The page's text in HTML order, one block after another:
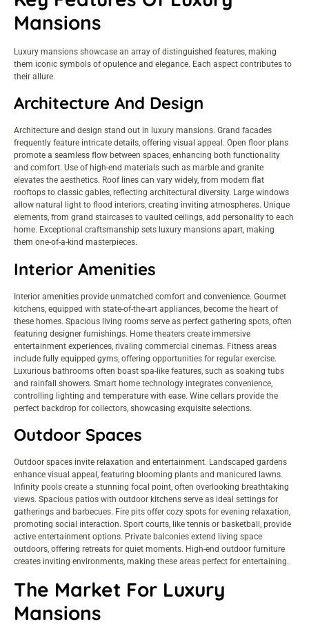
Mansions
Luxury mansions showcase an array of distinguished features, making
them iconic symbols of opulence and elegance. Each aspect contributes to
their allure.
Architecture And Design
Architecture and design stand out in luxury mansions. Grand facades
frequently feature intricate details, offering visual appeal. Open floor plans
promote a seamless flow between spaces, enhancing both functionality
and comfort. Use of high-end materials such as marble and granite
elevates the aesthetics. Roof lines can vary widely, from modern flat
rooftops to classic gables, reflecting architectural diversity. Large windows
allow natural light to flood interiors, creating inviting atmospheres. Unique
elements, from grand staircases to vaulted ceilings, add personality to each
home. Exceptional craftsmanship sets luxury mansions apart, making
them one-of-a-kind masterpieces.
Interior Amenities
Interior amenities provide unmatched comfort and convenience. Gourmet
kitchens, equipped with state-of-the-art appliances, become the heart of
these homes. Spacious living rooms serve as perfect gathering spots, often
featuring designer furnishings. Home theaters create immersive
entertainment experiences, rivaling commercial cinemas. Fitness areas
include fully equipped gyms, offering opportunities for regular exercise.
Luxurious bathrooms often boast spa-like features, such as soaking tubs
and rainfall showers. Smart home technology integrates convenience,
controlling lighting and temperature with ease. Wine cellars provide the
perfect backdrop for collectors, showcasing exquisite selections.
Outdoor Spaces
Outdoor spaces invite relaxation and entertainment. Landscaped gardens
enhance visual appeal, featuring blooming plants and manicured lawns.
Infinity pools create a stunning focal point, often overlooking breathtaking
views. Spacious patios with outdoor kitchens serve as ideal settings for
gatherings and barbecues. Fire pits offer cozy spots for evening relaxation,
promoting social interaction. Sport courts, like tennis or basketball, provide
active entertainment options. Private balconies extend living space
outdoors, offering retreats for quiet moments. High-end outdoor furniture
creates inviting environments, making these areas perfect for entertaining.
The Market For Luxury
Mansions